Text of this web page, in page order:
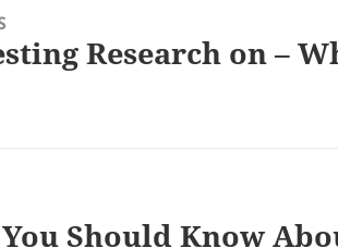
Research on –
Should Know